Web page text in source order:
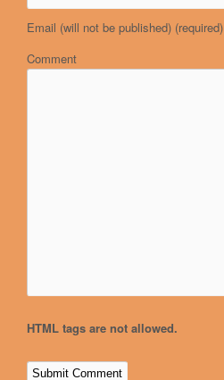
Email (will not be published) (required)
Comment
HTML tags are not allowed.